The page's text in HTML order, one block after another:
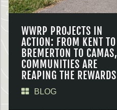
WWRP PROJECTS IN
ACTION: FROM KENT TO
BREMERTON TO CAMAS,
COMMUNITIES ARE
REAPING THE REWARDS
BLOG